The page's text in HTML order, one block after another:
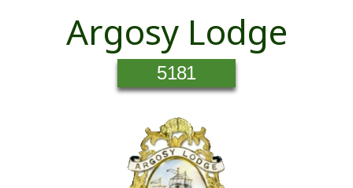
Argosy Lodge
5181